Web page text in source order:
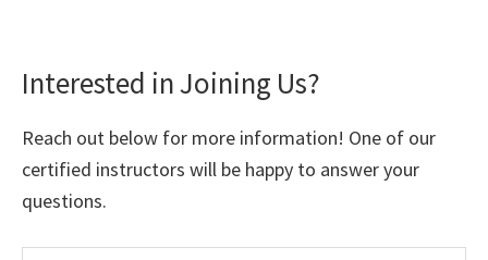
Interested in Joining Us?
Reach out below for more information! One of our
certified instructors will be happy to answer your
questions.